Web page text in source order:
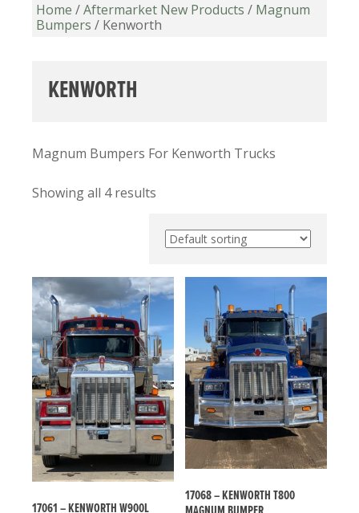
Home /Aftermarket New Products / Magnum
Bumpers / Kenworth
KENWORTH
Magnum Bumpers For Kenworth Trucks
Showing all 4 results
17061 – KENWORTH W900L
17068 – KENWORTH T800